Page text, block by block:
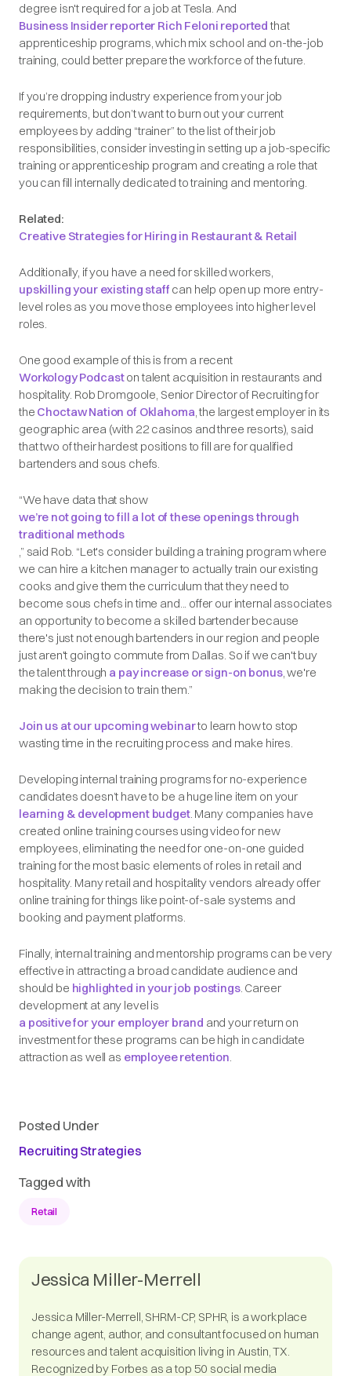
degree isn't required for a job at Tesla. And
Business Insider reporter Rich Feloni reportedthat
apprenticeship programs, which mix school and on-the-job
training, could better prepare the workforce of the future.
If you’re dropping industry experience from your job
requirements, but don’t want to burn out your current
employees by adding “trainer” to the list of their job
responsibilities, consider investing in setting up a job-specific
training or apprenticeship program and creating a role that
you can fill internally dedicated to training and mentoring.
Related:
Creative Strategies for Hiring in Restaurant & Retail
Additionally, if you have a need for skilled workers,
upskilling your existing staff can help open up more entry-
level roles as you move those employees into higher level
roles.
One good example of this is from a recent
Workology Podcaston talent acquisition in restaurants and
hospitality. Rob Dromgoole, Senior Director of Recruiting for
the Choctaw Nation of Oklahoma, the largest employer in its
geographic area (with 22 casinos and three resorts), said
that two of their hardest positions to fill are for qualified
bartenders and sous chefs.
“We have data that show
we’re not going to fill a lot of these openings through
traditional methods
,” said Rob. “Let's consider building a training program where
we can hire a kitchen manager to actually train our existing
cooks and give them the curriculum that they need to
become sous chefs in time and... offer our internal associates
an opportunity to become a skilled bartender because
there's just not enough bartenders in our region and people
just aren't going to commute from Dallas. So if we can't buy
the talent through a pay increase or sign-on bonus, we're
making the decision to train them.”
Join us at our upcoming webinarto learn how to stop
wasting time in the recruiting process and make hires.
Developing internal training programs for no-experience
candidates doesn’t have to be a huge line item on your
learning & development budget. Many companies have
created online training courses using video for new
employees, eliminating the need for one-on-one guided
training for the most basic elements of roles in retail and
hospitality. Many retail and hospitality vendors already offer
online training for things like point-of-sale systems and
booking and payment platforms.
Finally, internal training and mentorship programs can be very
effective in attracting a broad candidate audience and
should be highlighted in your job postings. Career
development at any level is
a positive for your employer brand and your return on
investment for these programs can be high in candidate
attraction as well as employee retention.
Posted Under
Recruiting Strategies
Tagged with
Retail
Jessica Miller-Merrell
Jessica Miller-Merrell, SHRM-CP, SPHR, is a workplace
change agent, author, and consultant focused on human
resources and talent acquisition living in Austin, TX.
Recognized by Forbes as a top 50 social media